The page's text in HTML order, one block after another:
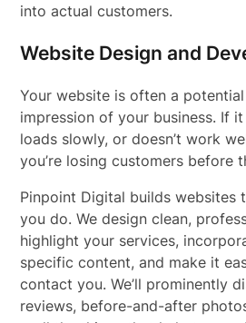
into actual customers.
Website Design and
Your website is often a potential
impression of your business. If
loads slowly, or doesn’t work
you’re losing customers before
Pinpoint Digital builds websites
you do. We design clean,
highlight your services,
specific content, and make it
contact you. We’ll prominently
reviews, before-and-after